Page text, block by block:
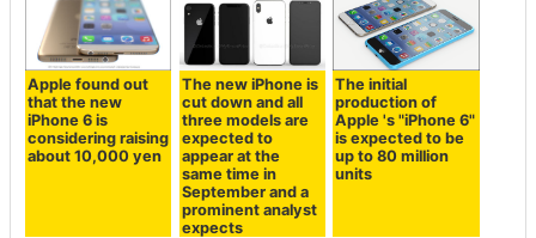
Apple found out
that the new
iPhone 6 is
considering raising
about 10,000 yen
The new iPhone is
cut down and all
three models are
expected to
appear at the
same time in
September and a
prominent analyst
expects
The initial
production of
Apple 's "iPhone 6"
is expected to be
up to 80 million
units